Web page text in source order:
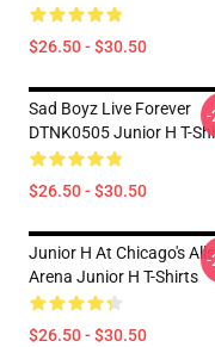
$26.50 - $30.50
Sad Boyz Live Forever
DTNK0505 Junior H T-
$26.50 - $30.50
-
Junior H At Chicago's
Arena Junior H T-Shirts
$26.50 - $30.50
-